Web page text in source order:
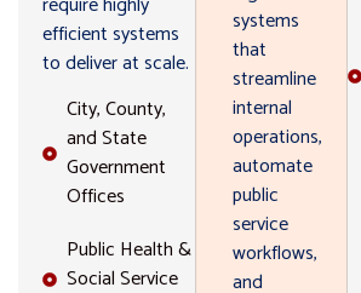
efficient systems
to deliver at scale.
City, County,
and State
Government
Offices
Public Health &
Social Service
systems
that
streamline
internal
operations,
automate
public
service
workflows,
and